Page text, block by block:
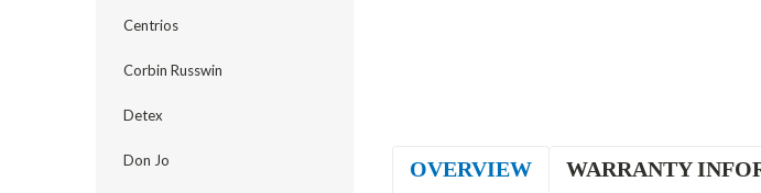
Centrios
Corbin Russwin
Detex
Don Jo OVERVIEW WARRANTY